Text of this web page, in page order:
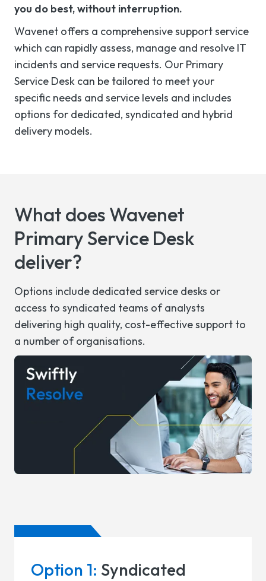
you do best, without interruption.
Wavenet offers a comprehensive support service
which can rapidly assess, manage and resolve IT
incidents and service requests. Our Primary
Service Desk can be tailored to meet your
specific needs and service levels and includes
options for dedicated, syndicated and hybrid
delivery models.
What does Wavenet
PrimaryService Desk
deliver?
Options include dedicated service desks or
access to syndicated teams of analysts
delivering high quality, cost-effective support to
a number oforganisations.
Option 1: Syndicated